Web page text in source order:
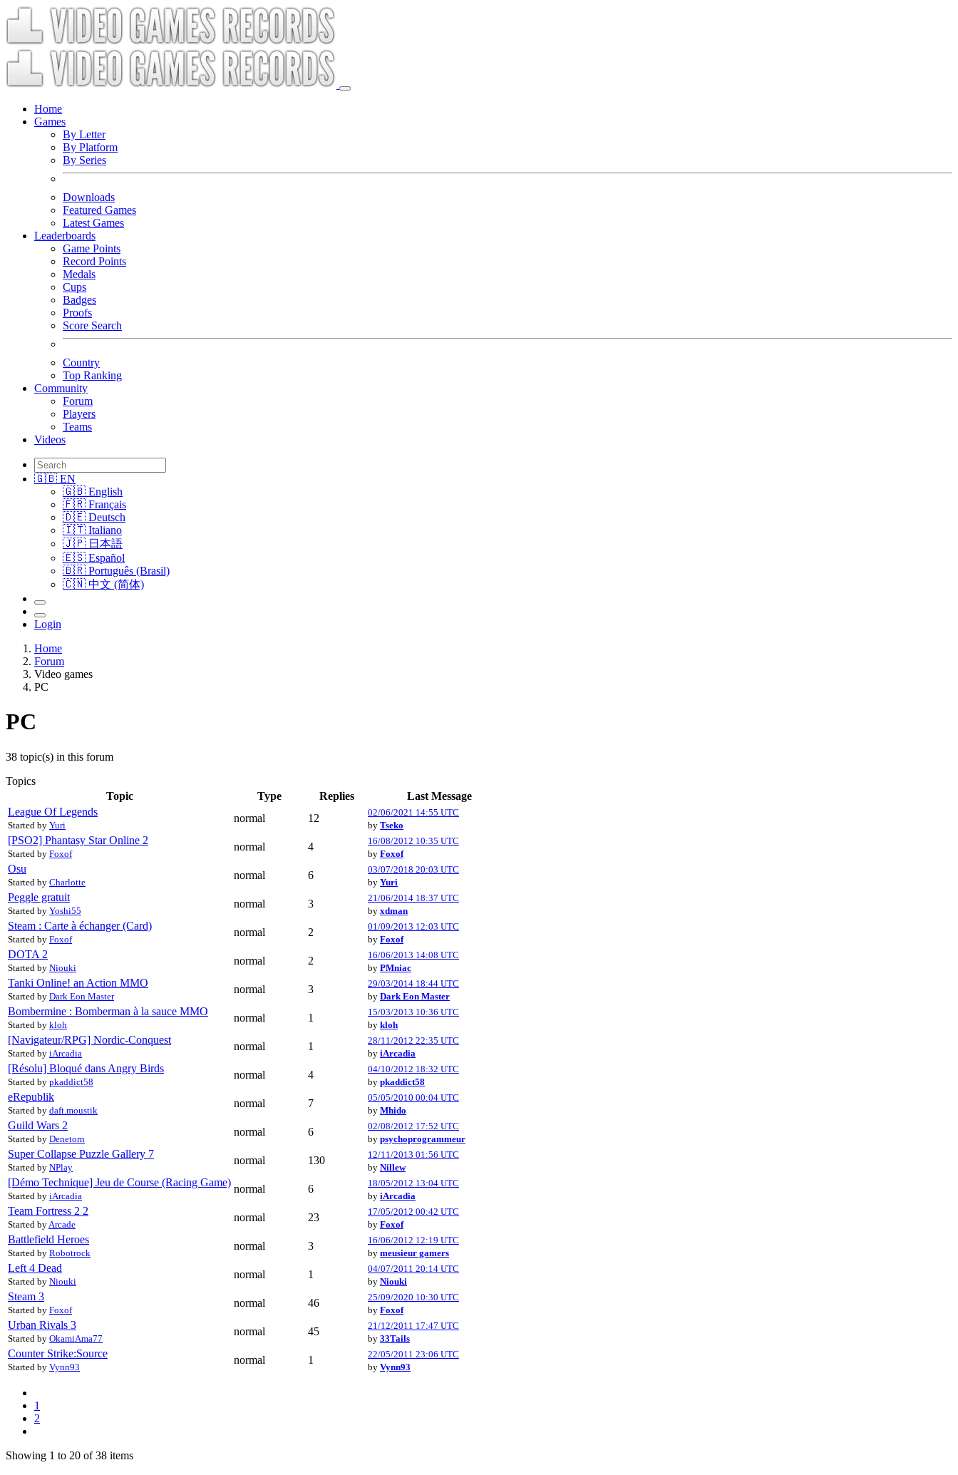
Home
Games
By Letter
By Platform
By Series
Downloads
Featured Games
Latest Games
Leaderboards
Game Points
Record Points
Medals
Cups
Badges
Proofs
Score Search
Country
Top Ranking
Community
Forum
Players
Teams
Videos
🇬🇧 EN
🇬🇧 English
🇫🇷 Français
🇩🇪 Deutsch
🇮🇹 Italiano
🇯🇵 日本語
🇪🇸 Español
🇧🇷 Português (Brasil)
🇨🇳 中文 (简体)
Login
Home
Forum
Video games
PC
PC
38 topic(s) in this forum
Topics
Topic
Type Replies
Last Message
League Of Legends
Started by Yuri
normal 12
02/06/2021 14:55 UTC
by Tseko
[PSO2] Phantasy Star Online 2
Started by Foxof
normal 4
16/08/2012 10:35 UTC
by Foxof
Osu
Started by Charlotte
normal 6
03/07/2018 20:03 UTC
by Yuri
Peggle gratuit
Started by Yoshi55
normal 3
21/06/2014 18:37 UTC
by xdman
Steam : Carte à échanger (Card)
Started by Foxof
normal 2
01/09/2013 12:03 UTC
by Foxof
DOTA 2
Started by Niouki
normal 2
16/06/2013 14:08 UTC
by PMniac
Tanki Online! an Action MMO
Started by Dark Eon Master
normal 3
29/03/2014 18:44 UTC
by Dark Eon Master
Bombermine : Bomberman à la sauce MMO
Started by kloh
normal 1
15/03/2013 10:36 UTC
by kloh
[Navigateur/RPG] Nordic-Conquest
Started by iArcadia
normal 1
28/11/2012 22:35 UTC
by iArcadia
[Résolu] Bloqué dans Angry Birds
Started by pkaddict58
normal 4
04/10/2012 18:32 UTC
by pkaddict58
eRepublik
Started by daft.moustik
normal 7
05/05/2010 00:04 UTC
by Mhido
Guild Wars 2
Started by Denetorn
normal 6
02/08/2012 17:52 UTC
by psychoprogrammeur
Super Collapse Puzzle Gallery 7
Started by NPlay
normal 130
12/11/2013 01:56 UTC
by Nillew
[Démo Technique] Jeu de Course (Racing Game)
Started by iArcadia
normal 6
18/05/2012 13:04 UTC
by iArcadia
Team Fortress 2 2
Started by Arcade
normal 23
17/05/2012 00:42 UTC
by Foxof
Battlefield Heroes
Started by Robotrock
normal 3
16/06/2012 12:19 UTC
by meusieur gamers
Left 4 Dead
Started by Niouki
normal 1
04/07/2011 20:14 UTC
by Niouki
Steam 3
Started by Foxof
normal 46
25/09/2020 10:30 UTC
by Foxof
Urban Rivals 3
Started by OkamiAma77
normal 45
21/12/2011 17:47 UTC
by 33Tails
Counter Strike:Source
Started by Vynn93
normal 1
22/05/2011 23:06 UTC
by Vynn93
1
2
Showing 1 to 20 of 38 items